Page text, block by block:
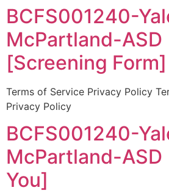
BCFS001240-
McPartland-ASD
[Screening Form]
Terms of Service Privacy Policy
Privacy Policy
BCFS001240-
McPartland-ASD
You]